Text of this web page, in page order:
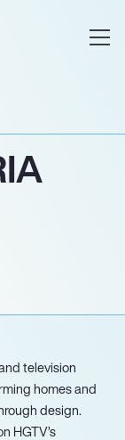
television
homes and
design.
HGTV’s